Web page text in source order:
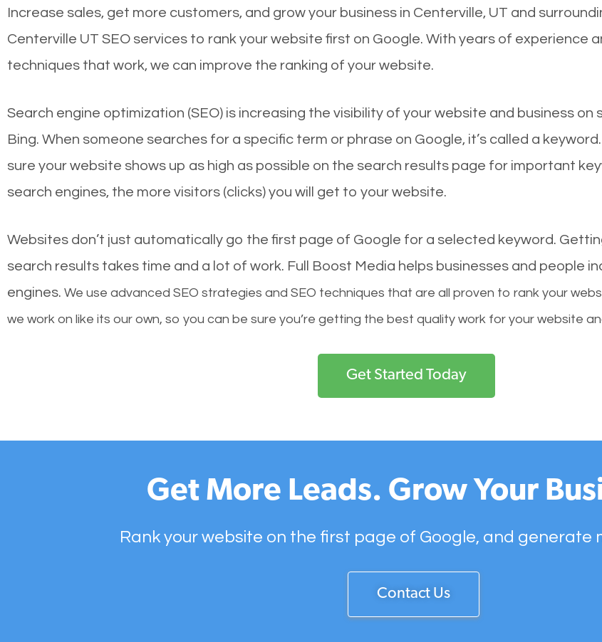
Increase sales, get more customers, and grow your business in Centerville, UT and
Centerville UT SEO services to rank your website first on Google. With years of experience
techniques that work, we can improve the ranking of your website.
Search engine optimization (SEO) is increasing the visibility of your website and business on
Bing. When someone searches for a specific term or phrase on Google, it’s called a
sure your website shows up as high as possible on the search results page for important
search engines, the more visitors (clicks) you will get to your website.
Websites don’t just automatically go the first page of Google for a selected keyword.
search results takes time and a lot of work. Full Boost Media helps businesses and people
engines. We use advanced SEO strategies and SEO techniques that are all proven to rank your
we work on like its our own, so you can be sure you’re getting the best quality work for your website
Get Started Today
Get More Leads. Grow Your
Rank your website on the first page of Google, and generate
Contact Us